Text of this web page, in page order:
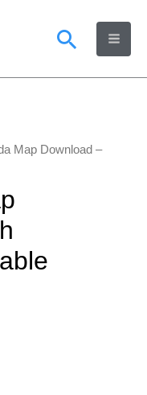
Search
Map Download –